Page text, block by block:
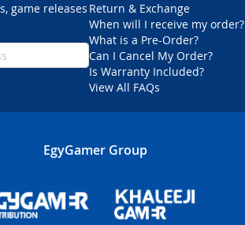
game releases Return & Exchange
When will I receive my order?
What is a Pre-Order?
Can I Cancel My Order?
Is Warranty Included?
View All FAQs
EgyGamer Group